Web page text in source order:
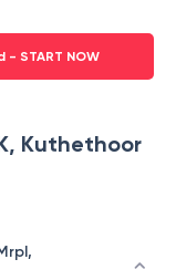
START NOW
Kuthethoor